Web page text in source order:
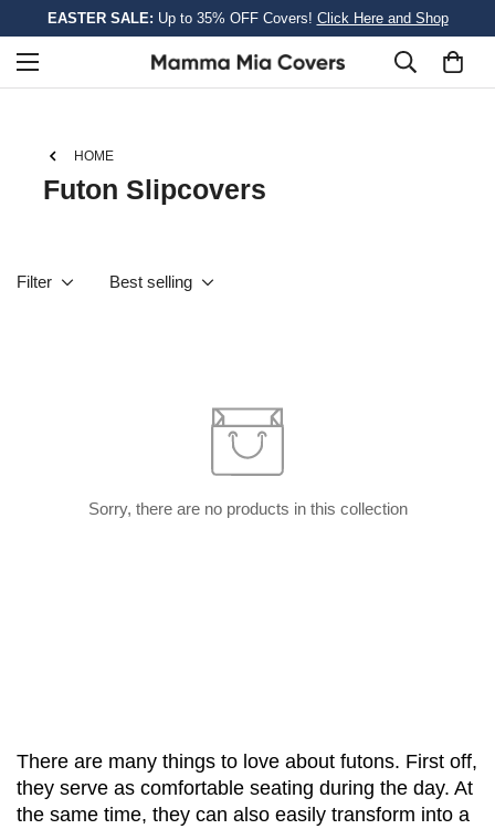
EASTER SALE: Up to 35% OFF Covers! Click Here and Shop
HOME
Futon Slipcovers
Filter Best selling
Sorry, there are no products in this collection
There are many things to love about futons. First off,
they serve as comfortable seating during the day. At
the same time, they can also easily transform into a